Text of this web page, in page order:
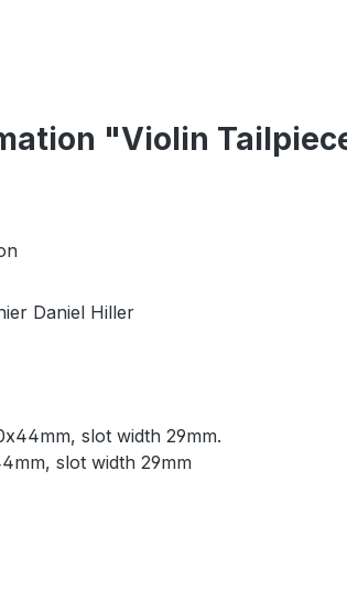
"Violin
Daniel Hiller
slot width 29mm.
slot width 29mm